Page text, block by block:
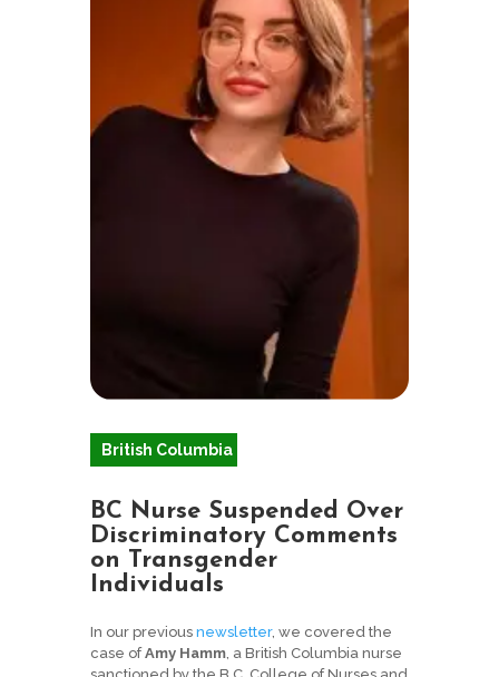
British Columbia
BC Nurse Suspended Over
Discriminatory Comments
on Transgender
Individuals
In our previous newsletter, we covered the
case ofAmy Hamm, a British Columbia nurse